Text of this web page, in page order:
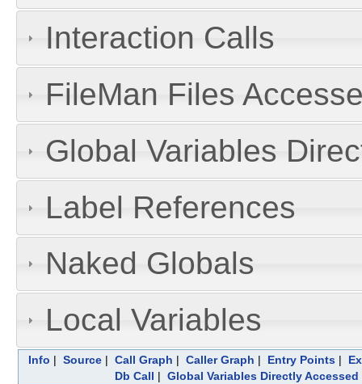
Interaction Calls
FileMan Files
Global Variables
Label References
Naked Globals
Local Variables
Info | Source| Call Graph | Caller Graph | Entry Points|
Db Call | Global Variables Directly Accessed